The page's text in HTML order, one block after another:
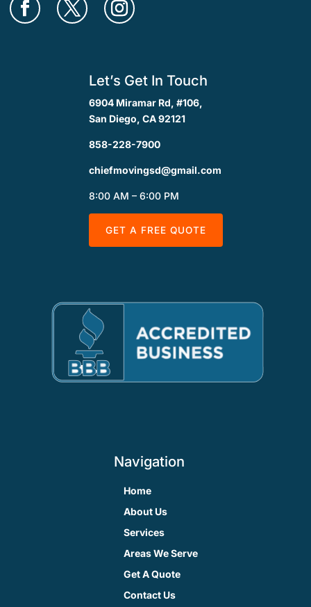
Let’s Get In Touch
6904 Miramar Rd, #106,
San Diego, CA 92121
858-228-7900
chiefmovingsd@gmail.com
8:00 AM – 6:00 PM
GET A FREE QUOTE
Navigation
Home
About Us
Services
Areas We Serve
Get A Quote
Contact Us